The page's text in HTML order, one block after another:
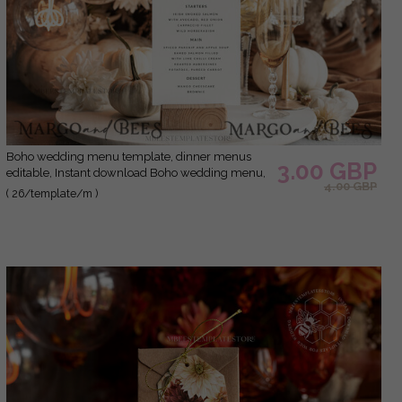
Boho wedding menu template, dinner menus
editable, Instant download Boho wedding menu,
Garden wedding menu Printable
( 26/template/m )
3.00 GBP
4.00 GBP